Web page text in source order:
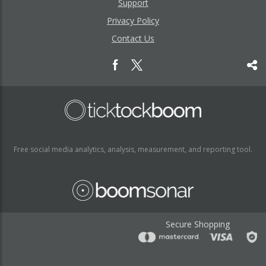
Support
Privacy Policy
Contact Us
Free social media analytics, analysis, measurement, and reporting tool.
Secure Shopping